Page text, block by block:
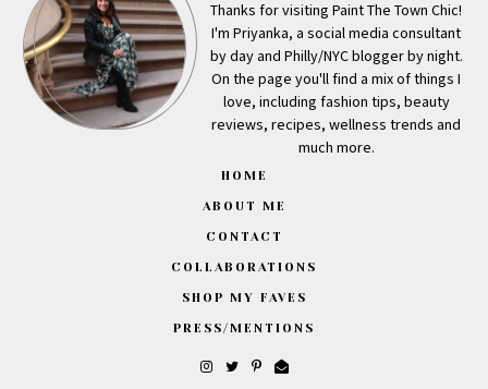
Thanks for visiting Paint The Town Chic!
I'm Priyanka, a social media consultant
by day and Philly/NYC blogger by night.
On the page you'll find a mix of things I
love, including fashion tips, beauty
reviews, recipes, wellness trends and
much more.
HOME
ABOUT ME
CONTACT
COLLABORATIONS
SHOP MY FAVES
PRESS/MENTIONS